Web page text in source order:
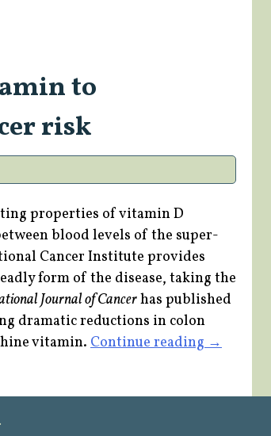
Diabetes
and
Breast
to
risk
properties of vitamin D
blood levels of the super-
Cancer Institute provides
form of the disease, taking the
Journal of Cancerhas published
dramatic reductions in colon
vitamin. Continue reading“Protect
→
.